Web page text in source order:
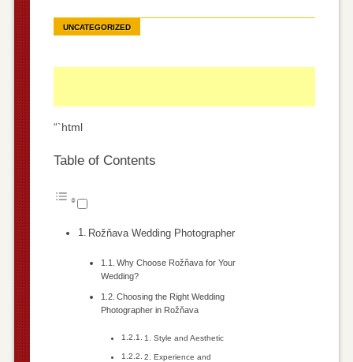
UNCATEGORIZED
“`html
Table of Contents
Rožňava Wedding Photographer
Why Choose Rožňava for Your
Wedding?
Choosing the Right Wedding
Photographer in Rožňava
1. Style and Aesthetic
2. Experience and